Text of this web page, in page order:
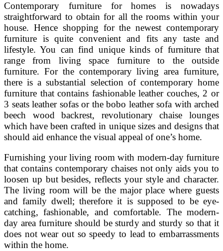
Contemporary furniture for homes is nowadays
straightforward to obtain for all the rooms within your
house. Hence shopping for the newest contemporary
furniture is quite convenient and fits any taste and
lifestyle. You can find unique kinds of furniture that
range from living space furniture to the outside
furniture. For the contemporary living area furniture,
there is a substantial selection of contemporary home
furniture that contains fashionable leather couches, 2 or
3 seats leather sofas or the bobo leather sofa with arched
beech wood backrest, revolutionary chaise lounges
which have been crafted in unique sizes and designs that
should aid enhance the visual appeal of one’s home.
Furnishing your living room with modern-day furniture
that contains contemporary chaises not only aids you to
loosen up but besides, reflects your style and character.
The living room will be the major place where guests
and family dwell; therefore it is supposed to be eye-
catching, fashionable, and comfortable. The modern-
day area furniture should be sturdy and sturdy so that it
does not wear out so speedy to lead to embarrassments
within the home.